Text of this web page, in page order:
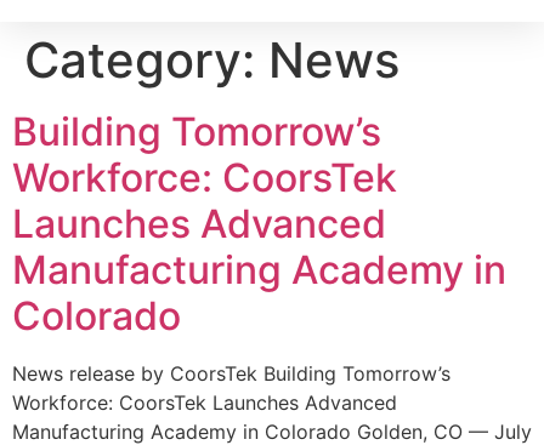
Category: News
Building Tomorrow’s
Workforce: CoorsTek
Launches Advanced
Manufacturing Academy in
Colorado
News release by CoorsTek Building Tomorrow’s
Workforce: CoorsTek Launches Advanced
Manufacturing Academy in Colorado Golden, CO — July